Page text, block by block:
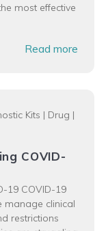
most effective
Read more
Kits | Drug |
COVID-
19 COVID-19
manage clinical
restrictions